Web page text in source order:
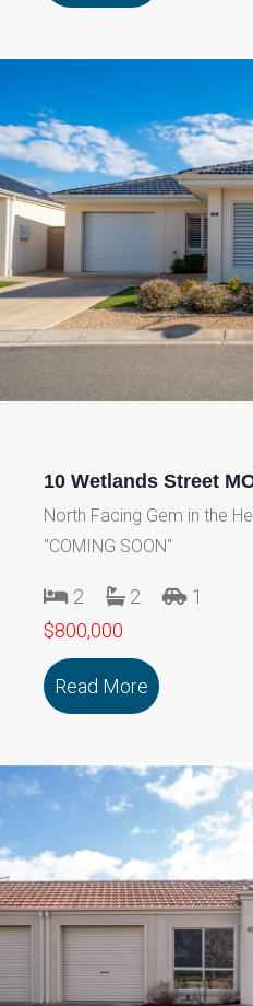
10 Wetlands Street
North Facing Gem in the
"COMING SOON"
2 2
1
$800,000
Read More about 10